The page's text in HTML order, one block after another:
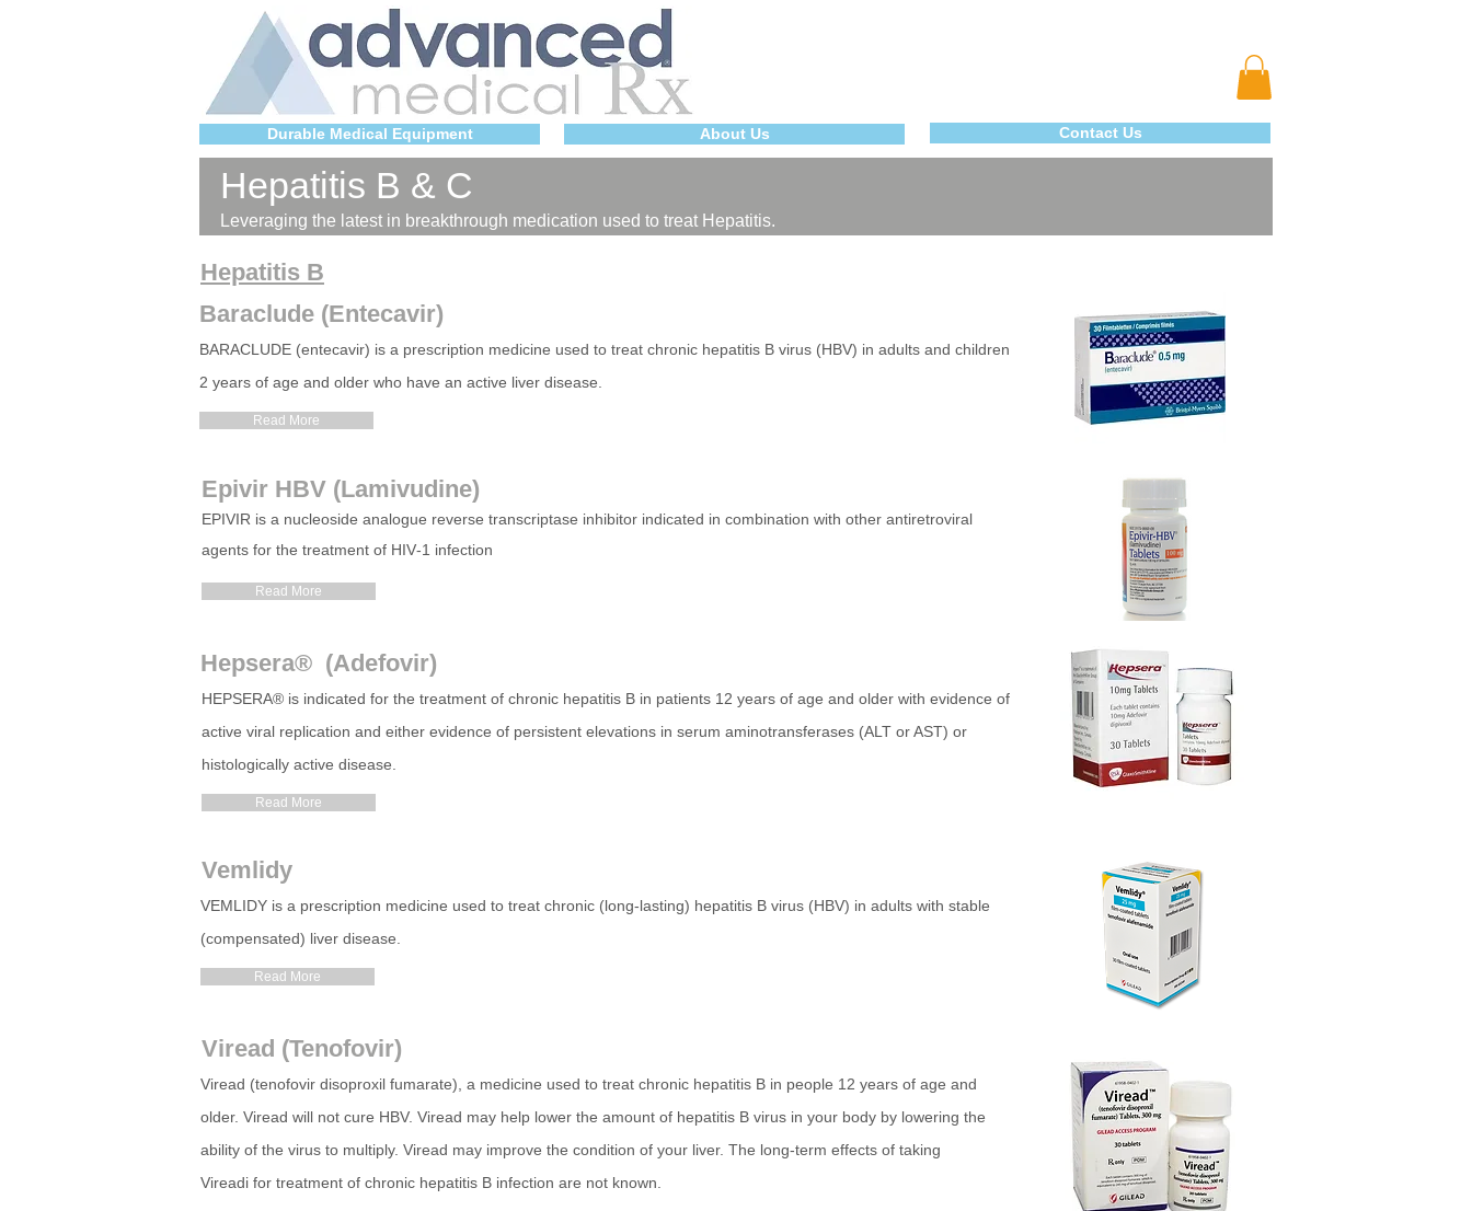
Durable Medical Equipment About Us Contact Us
Hepatitis B & C
Leveraging the latest in breakthrough medication used to treat Hepatitis.
Hepatitis B
Baraclude (Entecavir)
BARACLUDE (entecavir) is a prescription medicine used to treat chronic hepatitis B virus (HBV) in adults and children
2 years of age and older who have an active liver disease.
Read More
Epivir HBV (Lamivudine)
EPIVIR is a nucleoside analogue reverse transcriptase inhibitor indicated in combination with other antiretroviral
agents for the treatment of HIV‑1 infection
Read More
Hepsera® (Adefovir)
HEPSERA® is indicated for the treatment of chronic hepatitis B in patients 12 years of age and older with evidence of
active viral replication and either evidence of persistent elevations in serum aminotransferases (ALT or AST) or
histologically active disease.
Read More
Vemlidy
VEMLIDY is a prescription medicine used to treat chronic (long-lasting) hepatitis B virus (HBV) in adults with stable
(compensated) liver disease.
Read More
Viread (Tenofovir)
Viread (tenofovir disoproxil fumarate), a medicine used to treat chronic hepatitis B in people 12 years of age and
older. Viread will not cure HBV. Viread may help lower the amount of hepatitis B virus in your body by lowering the
ability of the virus to multiply. Viread may improve the condition of your liver. The long-term effects of taking
Vireadi for treatment of chronic hepatitis B infection are not known.